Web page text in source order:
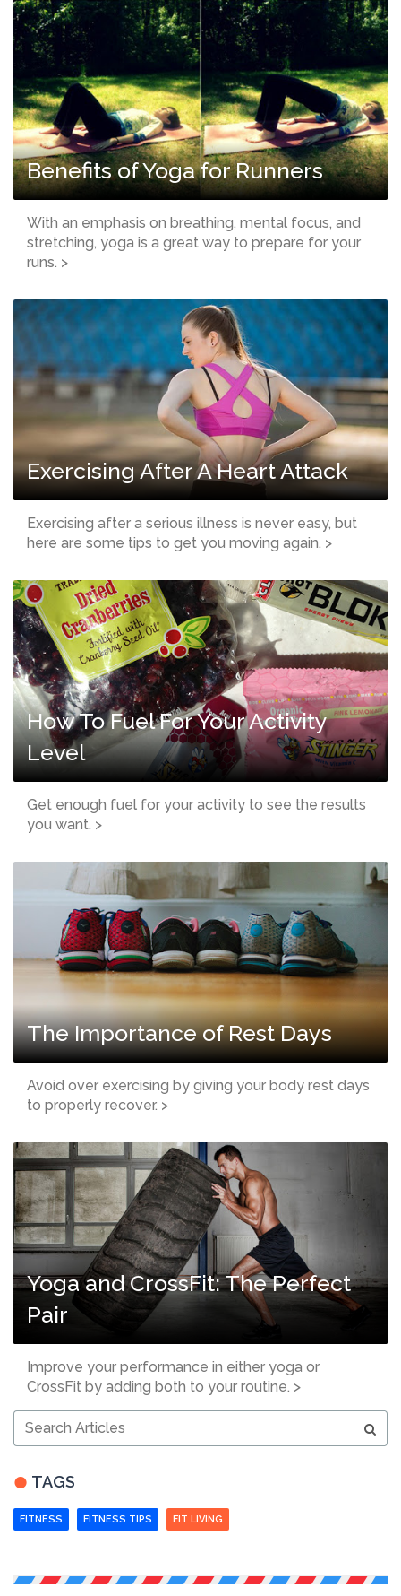
Benefits of Yoga for Runners
With an emphasis on breathing, mental focus, and
stretching, yoga is a great way to prepare for your
runs. >
Exercising After A Heart Attack
Exercising after a serious illness is never easy, but
here are some tips to get you moving again. >
How To Fuel For Your Activity
Level
Get enough fuel for your activity to see the results
you want. >
The Importance of Rest Days
Avoid over exercising by giving your body rest days
to properly recover. >
Yoga and CrossFit: The Perfect
Pair
Improve your performance in either yoga or
CrossFit by adding both to your routine. >
Search
Articles
TAGS
FITNESS FITNESS TIPS FIT LIVING